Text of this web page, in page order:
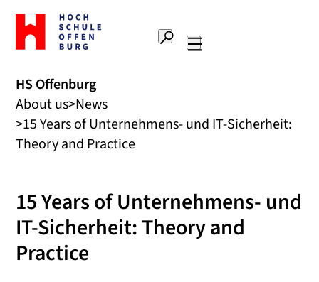
To
the
home
Offenburg
University
of
Applied
Sciences
Search
HS Offenburg
About us News
15 Years of Unternehmens- und IT-Sicherheit:
Theory and Practice
15 Years of Unternehmens- und
IT-Sicherheit: Theory and
Practice